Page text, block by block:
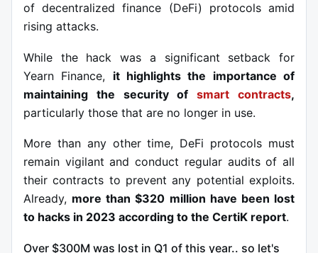
of decentralized finance (DeFi) protocols amid
rising attacks.
While the hack was a significant setback for
Yearn Finance, it highlights the importance of
maintaining the security ofsmart contracts,
particularly those that are no longer in use.
More than any other time, DeFi protocols must
remain vigilant and conduct regular audits of all
their contracts to prevent any potential exploits.
Already, more than $320 million have been lost
to hacks in 2023 according to the CertiK report.
Over $300M was lost in Q1 of this year.. so let's